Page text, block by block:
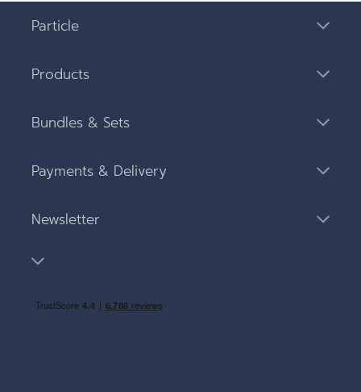
Particle
Products
Bundles & Sets
Payments & Delivery
Newsletter